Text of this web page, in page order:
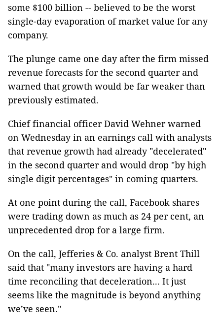
some $100 billion -- believed to be the worst
single-day evaporation of market value for any
company.
The plunge came one day after the firm missed
revenue forecasts for the second quarter and
warned that growth would be far weaker than
previously estimated.
Chief financial officer David Wehner warned
on Wednesday in an earnings call with analysts
that revenue growth had already "decelerated"
in the second quarter and would drop "by high
single digit percentages" in coming quarters.
At one point during the call, Facebook shares
were trading down as much as 24 per cent, an
unprecedented drop for a large firm.
On the call, Jefferies & Co. analyst Brent Thill
said that "many investors are having a hard
time reconciling that deceleration... It just
seems like the magnitude is beyond anything
we’ve seen."